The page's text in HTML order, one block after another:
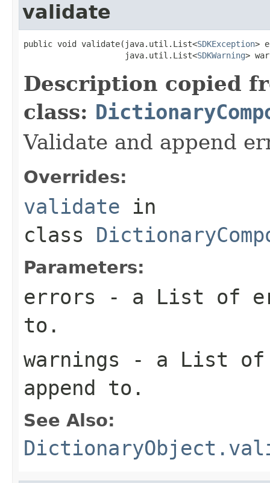
validate
public void validate(java.util.List<SDKException>
                     java.util.List<
SDKWarning
Description copied
class:
Validate and append
Overrides:
validate in
class
Parameters:
errors - a List of
to.
warnings - a List of
append to.
See Also: